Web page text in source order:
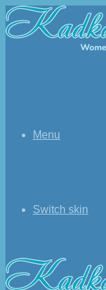
Menu
Switch skin